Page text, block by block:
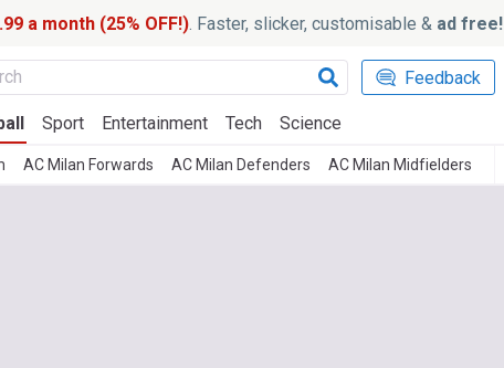
a month (25% OFF!) . Faster, slicker, customisable & ad free!
Feedback
Sport Entertainment Tech Science
AC Milan Forwards AC Milan Defenders AC Milan Midfielders